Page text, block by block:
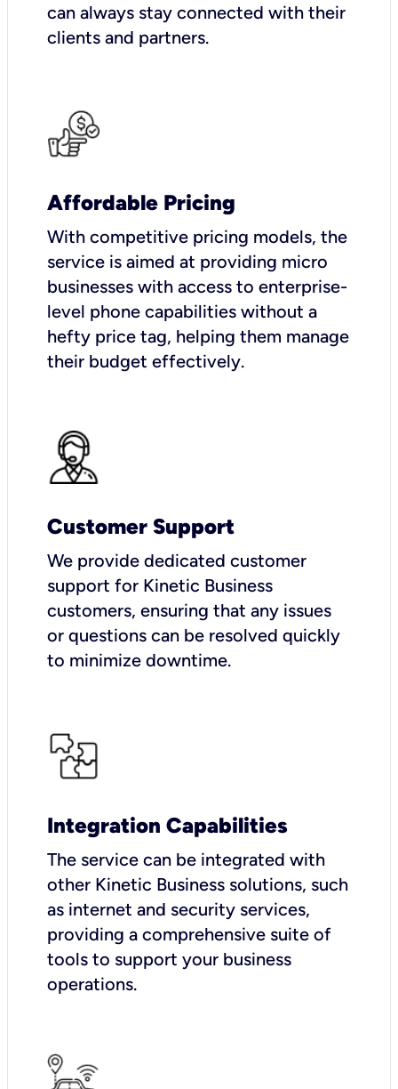
can always stay connected with their
clients and partners.
Affordable Pricing
With competitive pricing models, the
service is aimed at providing micro
businesses with access to enterprise-
level phone capabilities without a
hefty price tag, helping them manage
their budget effectively.
Customer Support
We provide dedicated customer
support for Kinetic Business
customers, ensuring that any issues
or questions can be resolved quickly
to minimize downtime.
Integration Capabilities
The service can be integrated with
other Kinetic Business solutions, such
as internet and security services,
providing a comprehensive suite of
tools to support your business
operations.